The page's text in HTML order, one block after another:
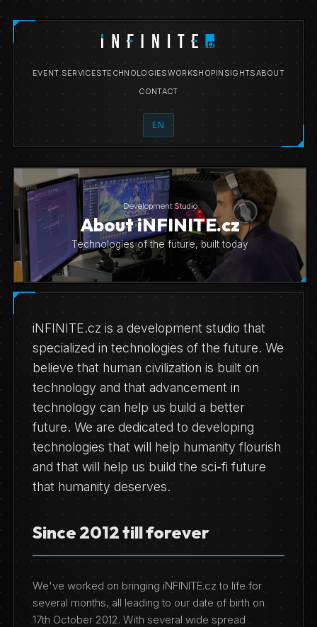
EVENT SERVICESTECHNOLOGIESWORKSHOPINSIGHTSABOUT
CONTACT
EN
Development Studio
About iNFINITE.cz
Technologies of the future, built today
iNFINITE.cz is a development studio that
specialized in technologies of the future. We
believe that human civilization is built on
technology and that advancement in
technology can help us build a better
future. We are dedicated to developing
technologies that will help humanity flourish
and that will help us build the sci-fi future
that humanity deserves.
Since 2012 till forever
We've worked on bringing iNFINITE.cz to life for
several months, all leading to our date of birth on
17th October 2012. With several wide spread